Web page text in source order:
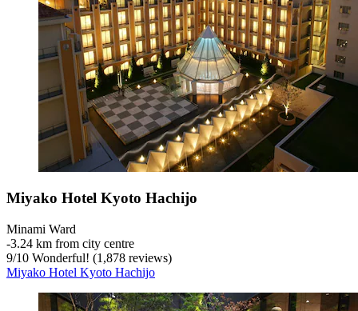
Miyako Hotel Kyoto Hachijo
Minami Ward
‐3.24 km from city centre
9/10 Wonderful! (1,878 reviews)
Miyako Hotel Kyoto Hachijo